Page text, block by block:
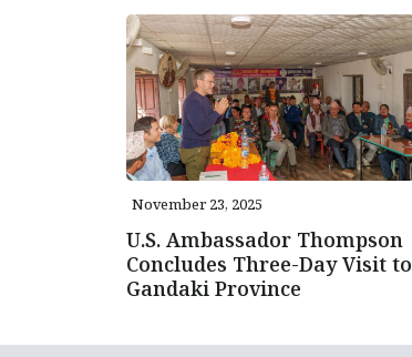
November 23, 2025
U.S. Ambassador Thompson
Concludes Three-Day Visit to
Gandaki Province